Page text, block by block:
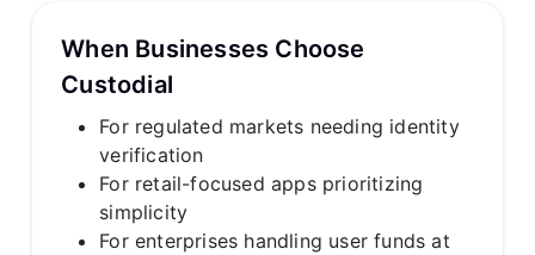
When Businesses Choose
Custodial
For regulated markets needing identity
verification
For retail-focused apps prioritizing
simplicity
For enterprises handling user funds at